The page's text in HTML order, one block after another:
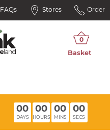
FAQs Stores Order
00
DAYS
00
HOURS
00
MINS
00
SECS